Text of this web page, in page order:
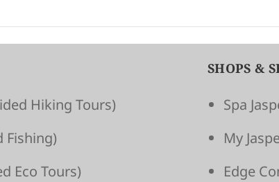
Hiking Tours)
Fishing)
Eco Tours)
SHOPS &
Spa
My
Edge